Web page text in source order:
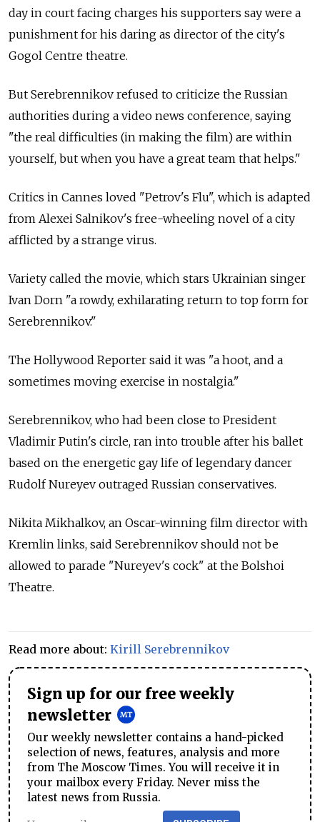
day in court facing charges his supporters say were a
punishment for his daring as director of the city's
Gogol Centre theatre.
But Serebrennikov refused to criticize the Russian
authorities during a video news conference, saying
"the real difficulties (in making the film) are within
yourself, but when you have a great team that helps."
Critics in Cannes loved "Petrov's Flu", which is adapted
from Alexei Salnikov's free-wheeling novel of a city
afflicted by a strange virus.
Variety called the movie, which stars Ukrainian singer
Ivan Dorn "a rowdy, exhilarating return to top form for
Serebrennikov."
The Hollywood Reporter said it was "a hoot, and a
sometimes moving exercise in nostalgia."
Serebrennikov, who had been close to President
Vladimir Putin's circle, ran into trouble after his ballet
based on the energetic gay life of legendary dancer
Rudolf Nureyev outraged Russian conservatives.
Nikita Mikhalkov, an Oscar-winning film director with
Kremlin links, said Serebrennikov should not be
allowed to parade "Nureyev's cock" at the Bolshoi
Theatre.
Read more about: Kirill Serebrennikov
Sign up for our free weekly
newsletter
Our weekly newsletter contains a hand-picked
selection of news, features, analysis and more
from The Moscow Times. You will receive it in
your mailbox every Friday. Never miss the
latest news from Russia.